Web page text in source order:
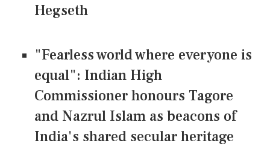
Hegseth
"Fearless world where everyone is
equal": Indian High
Commissioner honours Tagore
and Nazrul Islam as beacons of
India's shared secular heritage